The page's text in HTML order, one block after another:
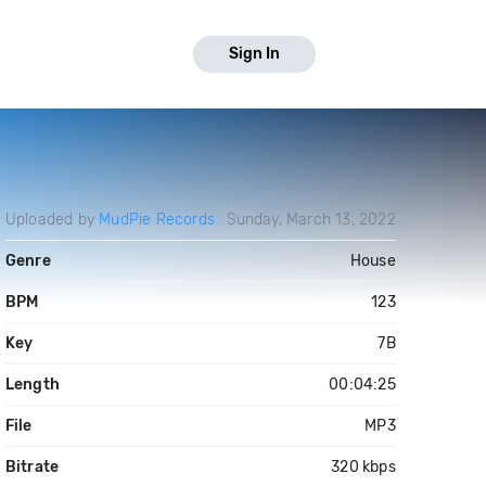
Sign In
Uploaded by MudPie Records Sunday, March 13, 2022
Genre House
BPM 123
Key 7B
Length 00:04:25
File MP3
Bitrate 320 kbps